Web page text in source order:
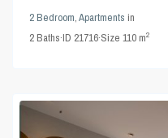
2 Bedroom,Apartments in
2Baths·ID 21716·Size110 m2